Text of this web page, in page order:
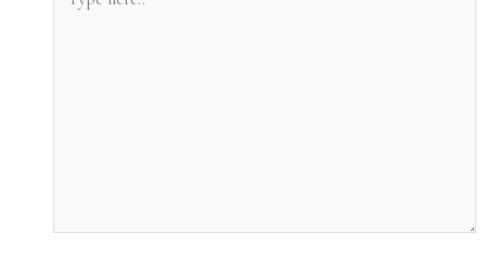
here..